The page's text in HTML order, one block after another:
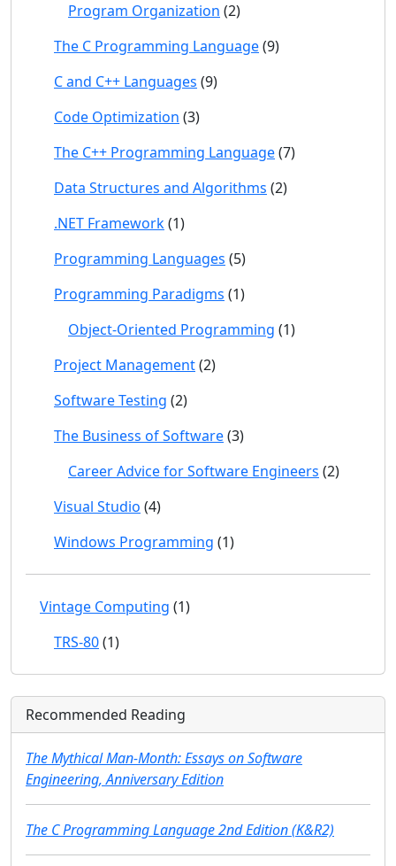
Program Organization (2)
The C Programming Language(9)
C and C++ Languages (9)
Code Optimization (3)
The C++ Programming Language(7)
Data Structures and Algorithms (2)
.NET Framework(1)
Programming Languages (5)
Programming Paradigms (1)
Object-Oriented Programming (1)
Project Management(2)
Software Testing (2)
The Business of Software(3)
Career Advice for Software Engineers (2)
Visual Studio (4)
Windows Programming (1)
Vintage Computing (1)
TRS-80(1)
Recommended Reading
The Mythical Man-Month: Essays on Software
Engineering, Anniversary Edition
The C Programming Language 2nd Edition (K&R2)